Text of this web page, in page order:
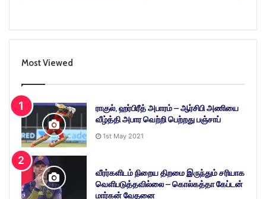
Most Viewed
ராகுல், ஹர்பிரீத் அபாரம் – ஆர்சிபி அணியை
வீழ்த்தி அபார வெற்றி பெற்றது பஞ்சாப்
1st May 2021
வீரர்களிடம் நிறைய திறமை இருந்தும் சரியாக
வெளிபடுத்தவில்லை – கொல்கத்தா கேப்டன்
மார்கன் வேதனை